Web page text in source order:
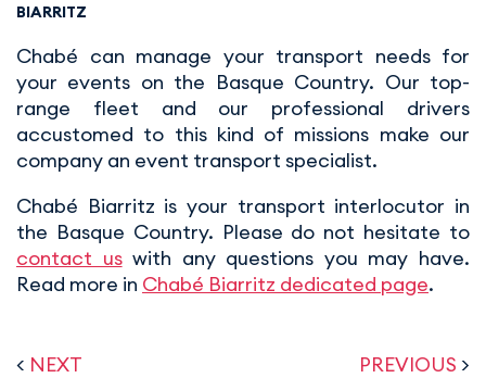
BIARRITZ
Chabé can manage your transport needs for
your events on the Basque Country. Our top-
range fleet and our professional drivers
accustomed to this kind of missions make our
company an event transport specialist.
Chabé Biarritz is your transport interlocutor in
the Basque Country. Please do not hesitate to
contact uswith any questions you may have.
Read more in Chabé Biarritz dedicated page.
< NEXT PREVIOUS >